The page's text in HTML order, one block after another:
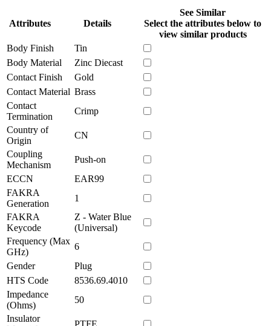
Attributes Details
See Similar
Select the attributes below to
view similar products
Body Finish
Tin
Body Material
Zinc Diecast
Contact Finish
Gold
Contact Material Brass
Contact
Termination
Crimp
Country of
Origin
CN
Coupling
Mechanism
Push-on
ECCN
EAR99
FAKRA
Generation
1
FAKRA
Keycode
Z - Water Blue
(Universal)
Frequency (Max
GHz)
6
Gender
Plug
HTS Code
8536.69.4010
Impedance
(Ohms)
50
Insulator
PTFE